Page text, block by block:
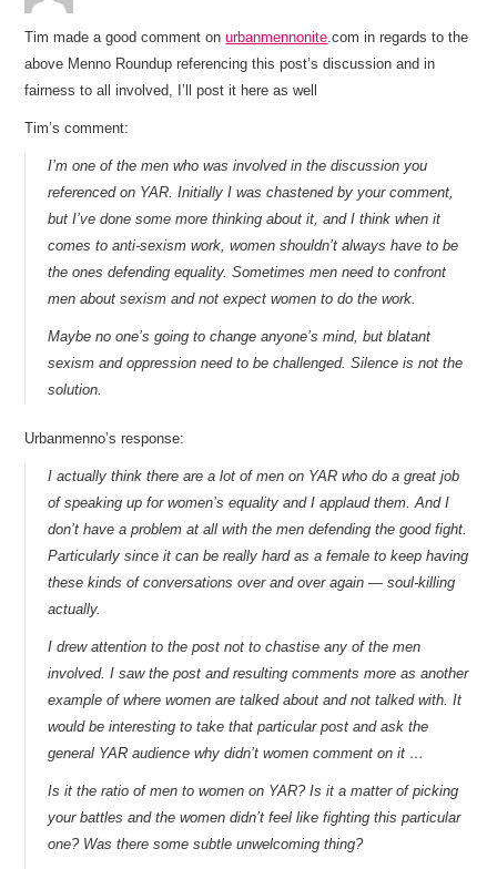
Tim made a good comment onurbanmennonite.com in regards to the
above Menno Roundup referencing this post’s discussion and in
fairness to all involved, I’ll post it here as well
Tim’s comment:
I’m one of the men who was involved in the discussion you
referenced on YAR. Initially I was chastened by your comment,
but I’ve done some more thinking about it, and I think when it
comes to anti-sexism work, women shouldn’t always have to be
the ones defending equality. Sometimes men need to confront
men about sexism and not expect women to do the work.
Maybe no one’s going to change anyone’s mind, but blatant
sexism and oppression need to be challenged. Silence is not the
solution.
Urbanmenno’s response:
I actually think there are a lot of men on YAR who do a great job
of speaking up for women’s equality and I applaud them. And I
don’t have a problem at all with the men defending the good fight.
Particularly since it can be really hard as a female to keep having
these kinds of conversations over and over again — soul-killing
actually.
I drew attention to the post not to chastise any of the men
involved. I saw the post and resulting comments more as another
example of where women are talked about and not talked with. It
would be interesting to take that particular post and ask the
general YAR audience why didn’t women comment on it …
Is it the ratio of men to women on YAR? Is it a matter of picking
your battles and the women didn’t feel like fighting this particular
one? Was there some subtle unwelcoming thing?